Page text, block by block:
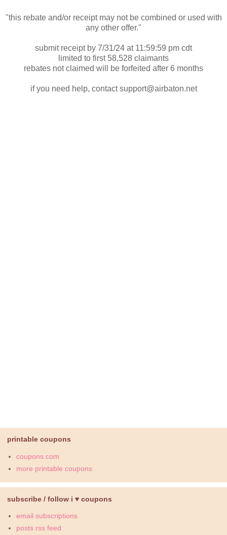
"this rebate and/or receipt may not be combined or used with
any other offer."
submit receipt by 7/31/24 at 11:59:59 pm cdt
limited to first 58,528 claimants
rebates not claimed will be forfeited after 6 months
if you need help, contact support@airbaton.net
printable coupons
coupons.com
more printable coupons
subscribe / follow i ♥ coupons
email subscriptions
posts rss feed